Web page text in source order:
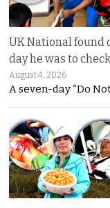
UK National found
day he was to
August 4, 2026
A seven-day “Do